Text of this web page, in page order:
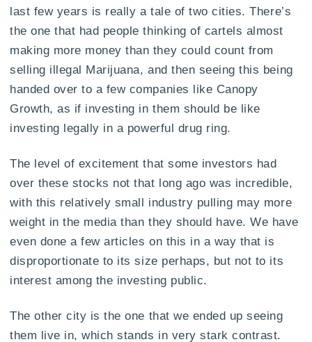
last few years is really a tale of two cities. There’s
the one that had people thinking of cartels almost
making more money than they could count from
selling illegal Marijuana, and then seeing this being
handed over to a few companies like Canopy
Growth, as if investing in them should be like
investing legally in a powerful drug ring.
The level of excitement that some investors had
over these stocks not that long ago was incredible,
with this relatively small industry pulling may more
weight in the media than they should have. We have
even done a few articles on this in a way that is
disproportionate to its size perhaps, but not to its
interest among the investing public.
The other city is the one that we ended up seeing
them live in, which stands in very stark contrast.